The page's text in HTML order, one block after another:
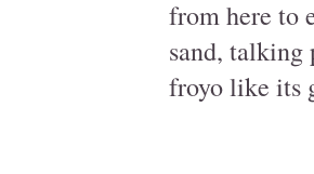
from here to
sand, talking
froyo like its